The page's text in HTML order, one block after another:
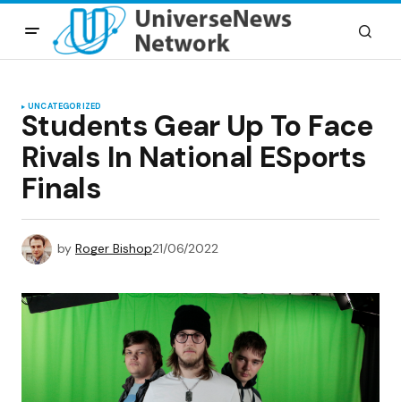
UNCATEGORIZED
Students Gear Up To Face
Rivals In National ESports
Finals
by Roger Bishop21/06/2022